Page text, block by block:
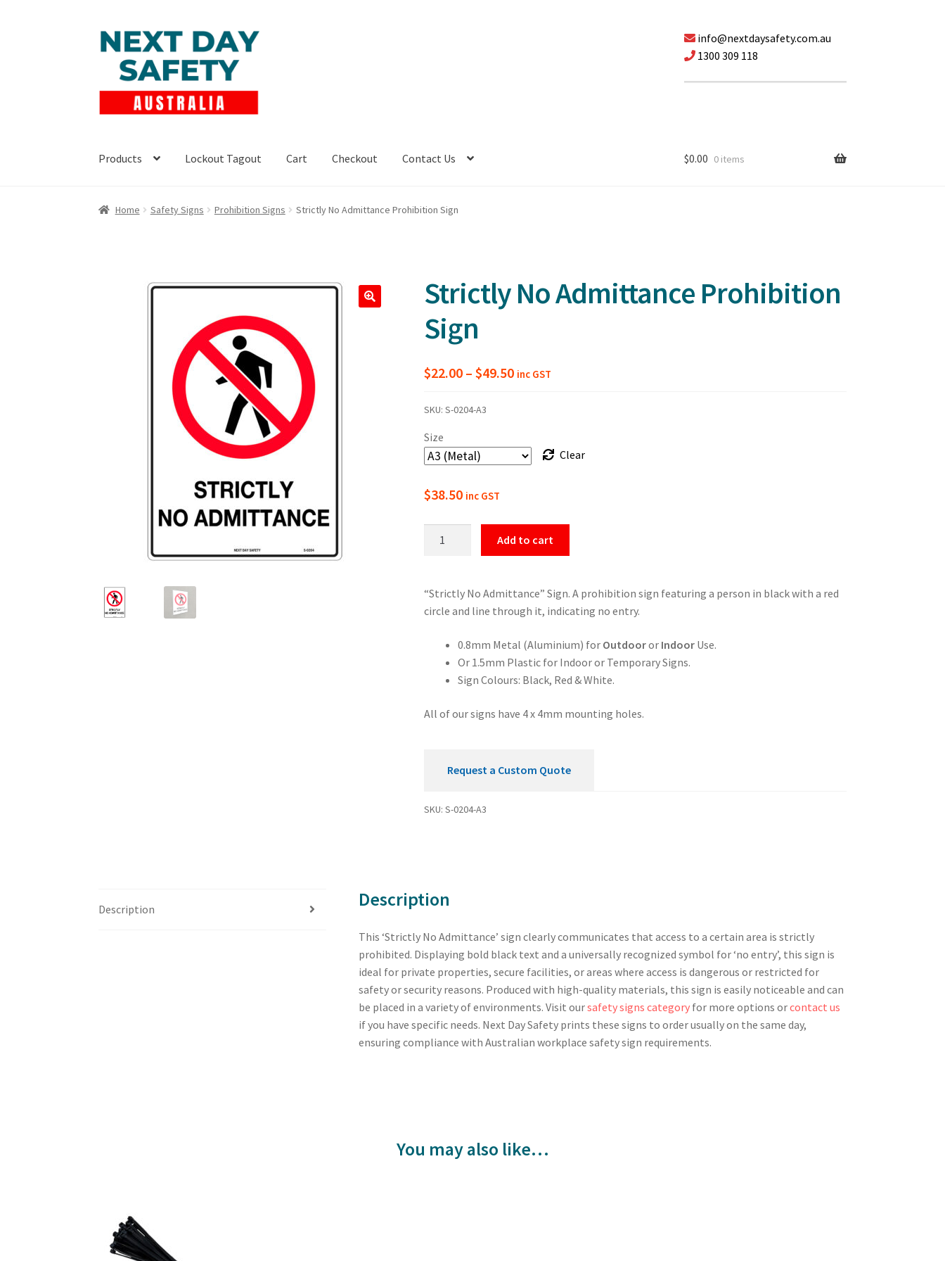
Skip
to
navigation
Skip
to
content
info@nextdaysafety.com.au
1300 309 118
Products Lockout Tagout Cart Checkout Contact Us $0.00 0 items
Home Safety Signs Prohibition Signs Strictly No Admittance Prohibition Sign
Strictly No Admittance Prohibition
Sign
$22.00 – $49.50Price
$49.50
inc GST
SKU: S-0204-A3
Size
Clear
$38.50 inc GST
Sign
quantity
Add to cart
“Strictly No Admittance” Sign. A prohibition sign featuring a person in black with a red
circle and line through it, indicating no entry.
0.8mm Metal (Aluminium) for Outdooror IndoorUse.
Or 1.5mm Plastic for Indoor or Temporary Signs.
Sign Colours: Black, Red & White.
All of our signs have 4 x 4mm mounting holes.
Request a Custom Quote
SKU: S-0204-A3
Description Description
This ‘Strictly No Admittance’ sign clearly communicates that access to a certain area is strictly
prohibited. Displaying bold black text and a universally recognized symbol for ‘no entry’, this sign is
ideal for private properties, secure facilities, or areas where access is dangerous or restricted for
safety or security reasons. Produced with high-quality materials, this sign is easily noticeable and can
be placed in a variety of environments. Visit oursafety signs category for more options orcontact us
if you have specific needs. Next Day Safety prints these signs to order usually on the same day,
ensuring compliance with Australian workplace safety sign requirements.
You may also like…